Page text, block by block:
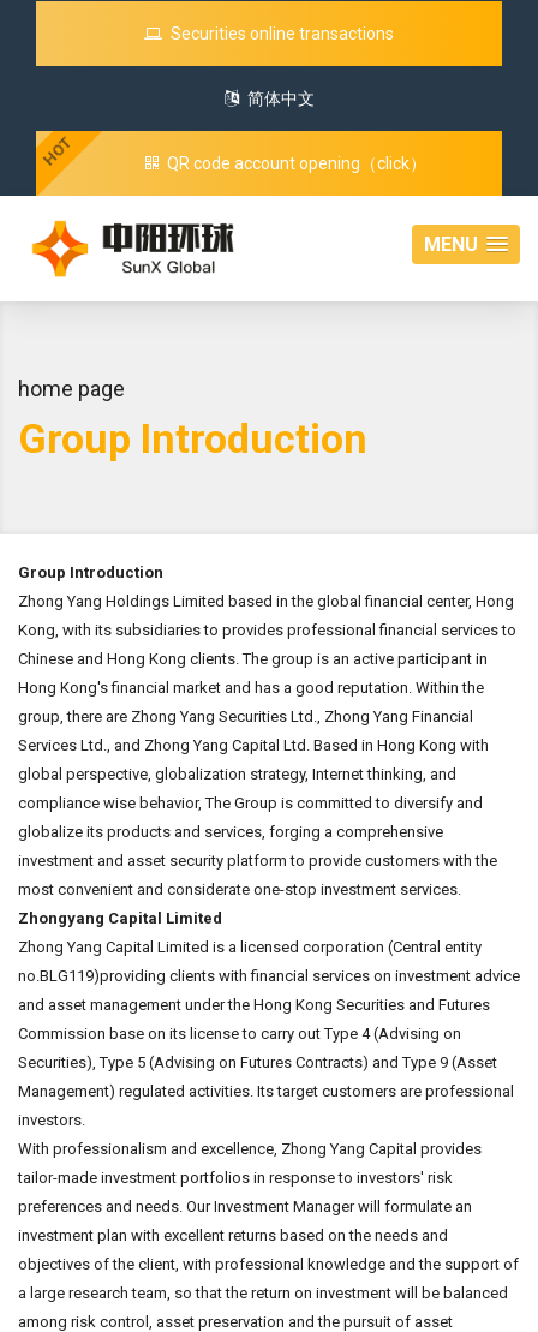
Securities online transactions
简体中文
QR code account opening（click）
HOT
MENU
home page
Group Introduction
Group Introduction
Zhong Yang Holdings Limited based in the global financial center, Hong
Kong, with its subsidiaries to provides professional financial services to
Chinese and Hong Kong clients. The group is an active participant in
Hong Kong's financial market and has a good reputation. Within the
group, there are Zhong Yang Securities Ltd., Zhong Yang Financial
Services Ltd., and Zhong Yang Capital Ltd. Based in Hong Kong with
global perspective, globalization strategy, Internet thinking, and
compliance wise behavior, The Group is committed to diversify and
globalize its products and services, forging a comprehensive
investment and asset security platform to provide customers with the
most convenient and considerate one-stop investment services.
Zhongyang Capital Limited
Zhong Yang Capital Limited is a licensed corporation (Central entity
no.BLG119)providing clients with financial services on investment advice
and asset management under the Hong Kong Securities and Futures
Commission base on its license to carry out Type 4 (Advising on
Securities), Type 5 (Advising on Futures Contracts) and Type 9 (Asset
Management) regulated activities. Its target customers are professional
investors.
With professionalism and excellence, Zhong Yang Capital provides
tailor-made investment portfolios in response to investors' risk
preferences and needs. Our Investment Manager will formulate an
investment plan with excellent returns based on the needs and
objectives of the client, with professional knowledge and the support of
a large research team, so that the return on investment will be balanced
among risk control, asset preservation and the pursuit of asset